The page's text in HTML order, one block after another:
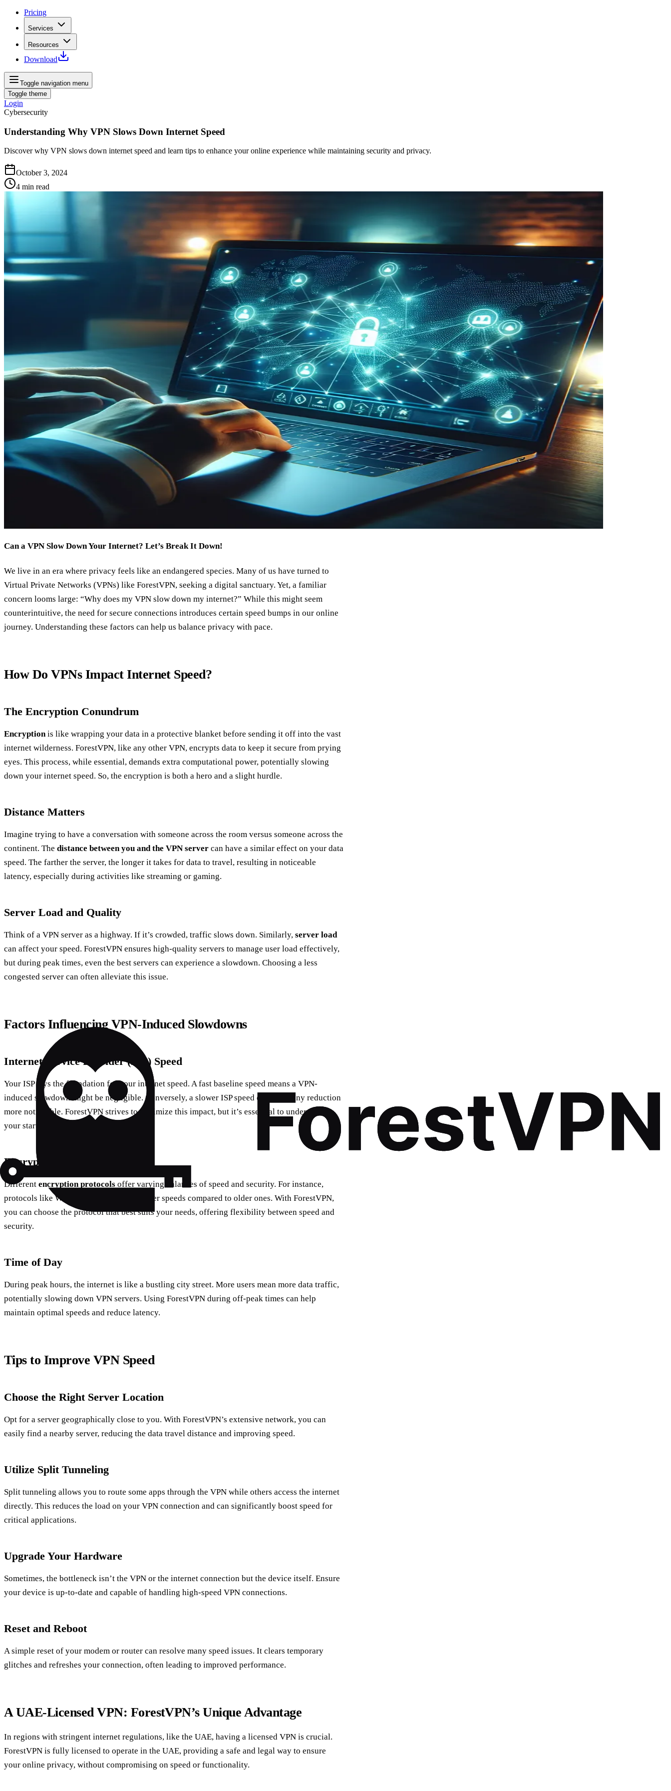
Pricing
Services
Resources
Download
Toggle navigation menu
Toggle theme
Login
Cybersecurity
Understanding Why VPN Slows Down Internet Speed
Discover why VPN slows down internet speed and learn tips to enhance your online experience while maintaining security and privacy.
October 3, 2024
4 min read
Can a VPN Slow Down Your Internet? Let’s Break It Down!
We live in an era where privacy feels like an endangered species. Many of us have turned to
Virtual Private Networks (VPNs) like ForestVPN, seeking a digital sanctuary. Yet, a familiar
concern looms large: “Why does my VPN slow down my internet?” While this might seem
counterintuitive, the need for secure connections introduces certain speed bumps in our online
journey. Understanding these factors can help us balance privacy with pace.
How Do VPNs Impact Internet Speed?
The Encryption Conundrum
Encryption is like wrapping your data in a protective blanket before sending it off into the vast
internet wilderness. ForestVPN, like any other VPN, encrypts data to keep it secure from prying
eyes. This process, while essential, demands extra computational power, potentially slowing
down your internet speed. So, the encryption is both a hero and a slight hurdle.
Distance Matters
Imagine trying to have a conversation with someone across the room versus someone across the
continent. The distance between you and the VPN server can have a similar effect on your data
speed. The farther the server, the longer it takes for data to travel, resulting in noticeable
latency, especially during activities like streaming or gaming.
Server Load and Quality
Think of a VPN server as a highway. If it’s crowded, traffic slows down. Similarly, server load
can affect your speed. ForestVPN ensures high-quality servers to manage user load effectively,
but during peak times, even the best servers can experience a slowdown. Choosing a less
congested server can often alleviate this issue.
Factors Influencing VPN-Induced Slowdowns
Internet Service Provider (ISP) Speed
Your ISP lays the foundation for your internet speed. A fast baseline speed means a VPN-
induced slowdown might be negligible. Conversely, a slower ISP speed can make any reduction
more noticeable. ForestVPN strives to minimize this impact, but it’s essential to understand
your starting point.
Encryption Protocols
Different encryption protocols offer varying balances of speed and security. For instance,
protocols like WireGuard can provide faster speeds compared to older ones. With ForestVPN,
you can choose the protocol that best suits your needs, offering flexibility between speed and
security.
Time of Day
During peak hours, the internet is like a bustling city street. More users mean more data traffic,
potentially slowing down VPN servers. Using ForestVPN during off-peak times can help
maintain optimal speeds and reduce latency.
Tips to Improve VPN Speed
Choose the Right Server Location
Opt for a server geographically close to you. With ForestVPN’s extensive network, you can
easily find a nearby server, reducing the data travel distance and improving speed.
Utilize Split Tunneling
Split tunneling allows you to route some apps through the VPN while others access the internet
directly. This reduces the load on your VPN connection and can significantly boost speed for
critical applications.
Upgrade Your Hardware
Sometimes, the bottleneck isn’t the VPN or the internet connection but the device itself. Ensure
your device is up-to-date and capable of handling high-speed VPN connections.
Reset and Reboot
A simple reset of your modem or router can resolve many speed issues. It clears temporary
glitches and refreshes your connection, often leading to improved performance.
A UAE-Licensed VPN: ForestVPN’s Unique Advantage
In regions with stringent internet regulations, like the UAE, having a licensed VPN is crucial.
ForestVPN is fully licensed to operate in the UAE, providing a safe and legal way to ensure
your online privacy, without compromising on speed or functionality.